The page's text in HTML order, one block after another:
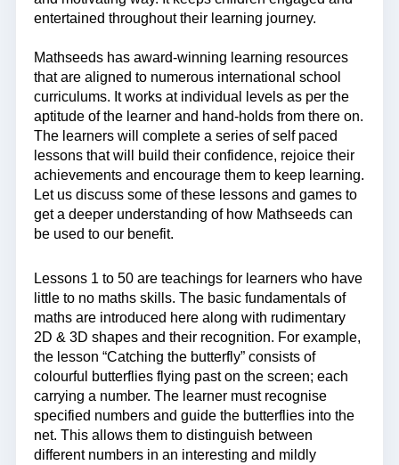
entertained throughout their learning journey.
Mathseeds has award-winning learning resources
that are aligned to numerous international school
curriculums. It works at individual levels as per the
aptitude of the learner and hand-holds from there on.
The learners will complete a series of self paced
lessons that will build their confidence, rejoice their
achievements and encourage them to keep learning.
Let us discuss some of these lessons and games to
get a deeper understanding of how Mathseeds can
be used to our benefit.
Lessons 1 to 50 are teachings for learners who have
little to no maths skills. The basic fundamentals of
maths are introduced here along with rudimentary
2D & 3D shapes and their recognition. For example,
the lesson “Catching the butterfly” consists of
colourful butterflies flying past on the screen; each
carrying a number. The learner must recognise
specified numbers and guide the butterflies into the
net. This allows them to distinguish between
different numbers in an interesting and mildly